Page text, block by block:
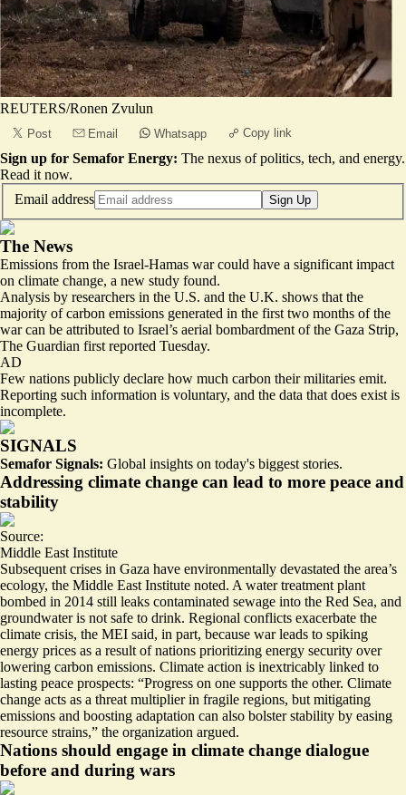
REUTERS/Ronen Zvulun
Post Email Whatsapp Copy link
Sign up for Semafor Energy: The nexus of politics, tech, and energy.
Read it now.
Email address
Sign Up
The News
Emissions from the Israel-Hamas war could have a significant impact
on climate change, a new study found.
Analysis by researchers in the U.S. and the U.K. shows that the
majority of carbon emissions generated in the first two months of the
warcan be attributed to Israel’s aerial bombardment of the Gaza Strip,
The Guardian first reported Tuesday.
AD
Few nations publicly declare how much carbon their militaries emit.
Reporting such information is voluntary, and the data that does exist is
incomplete.
SIGNALS
Semafor Signals: Global insights on today's biggest stories.
Addressing climate change can lead to more peace and
stability
Source:
Middle East Institute
Subsequent crises in Gaza have environmentally devastated the area’s
ecology, the Middle East Institute noted. A water treatment plant
bombed in 2014 still leaks contaminated sewage into the Red Sea, and
groundwater is not safe to drink. Regional conflicts exacerbate the
climate crisis, the MEI said, in part, because war leads to spiking
energy prices as a result of nations prioritizing energy security over
lowering carbon emissions. Climate action is inextricably linked to
lasting peace prospects: “Progress on one supports the other. Climate
change acts as a threat multiplier in fragile regions, but mitigating
emissions and boosting adaptation can also bolster stability by easing
resource strains,” the organization argued.
Nations should engage in climate change dialogue
before and during wars